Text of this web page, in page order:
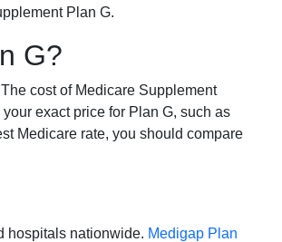
Plan G.
G?
cost of Medicare Supplement
exact price for Plan G, such as
Medicare rate, you should compare
hospitals nationwide. Medigap Plan